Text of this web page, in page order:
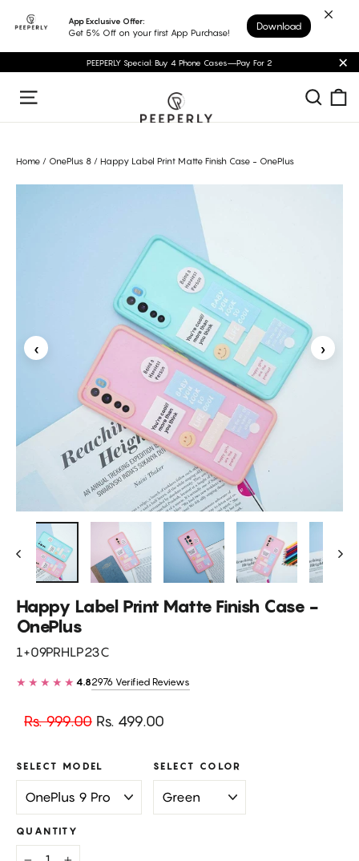
content
App Exclusive Offer:
Get 5% Off on your first App Purchase!
Download
PEEPERLY Special: Buy 4 Phone Cases—Pay For 2
Site navigation
Home / OnePlus 8 / Happy Label Print Matte Finish Case - OnePlus
‹ ›
Happy Label Print Matte Finish Case -
OnePlus
1+09PRHLP23C
★★★★★ 4.82976 Verified Reviews
Regular
Rs. 999.00
Sale
Rs. 499.00
SELECT MODEL SELECT COLOR
QUANTITY